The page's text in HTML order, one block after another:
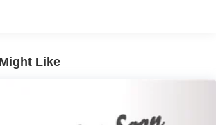
one side down for long items and
and front passenger seats provide
increases everyone’s comfort by
Like